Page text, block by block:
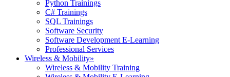
Python Trainings
C# Trainings
SQL Trainings
Software Security
Software Development E-Learning
Professional Services
Wireless & Mobility»
Wireless & Mobility Training